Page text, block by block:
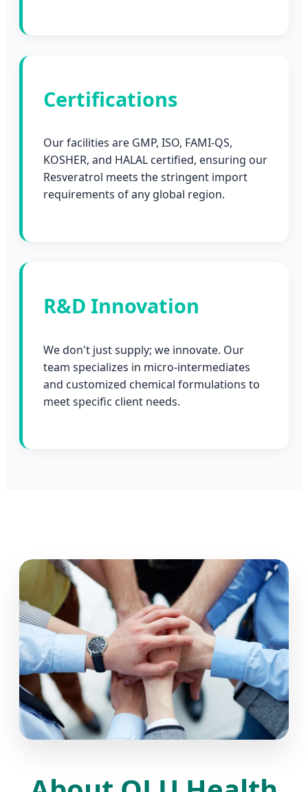
Certifications
Our facilities are GMP, ISO, FAMI-QS,
KOSHER, and HALAL certified, ensuring our
Resveratrol meets the stringent import
requirements of any global region.
R&D Innovation
We don't just supply; we innovate. Our
team specializes in micro-intermediates
and customized chemical formulations to
meet specific client needs.